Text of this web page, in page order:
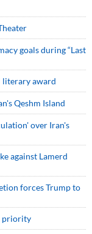
goals during “Last
literary award
Qeshm Island
over Iran's
against Lamerd
forces Trump to
priority